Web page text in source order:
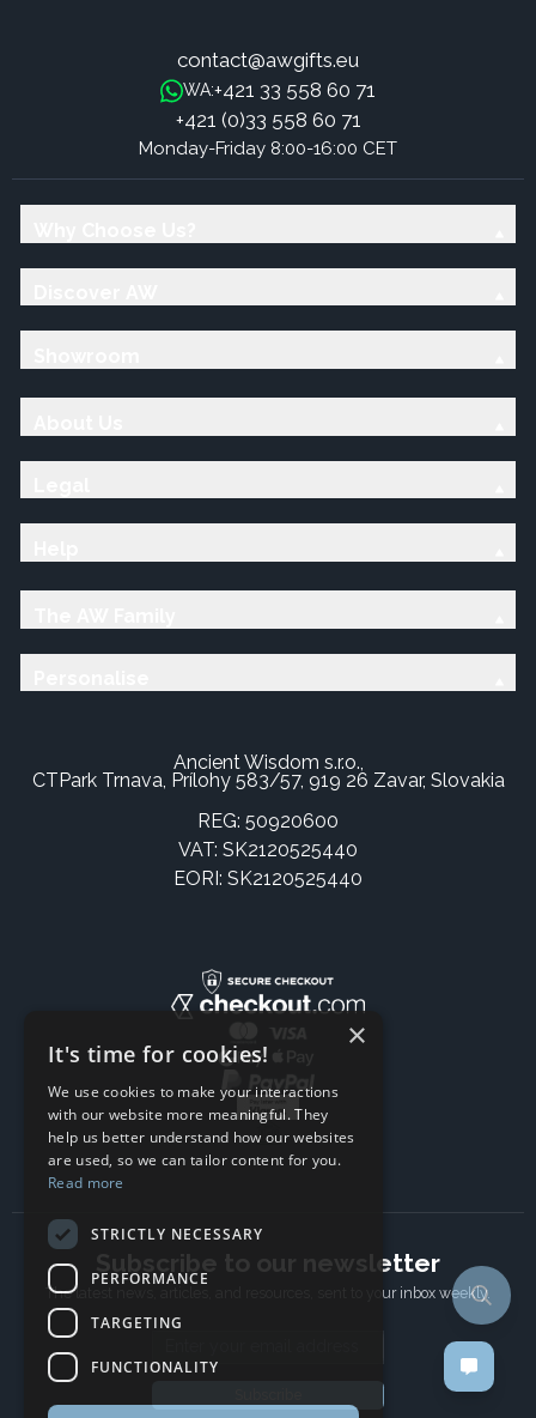
contact@awgifts.eu
WA:+421 33 558 60 71
+421 (0)33 558 60 71
Monday-Friday 8:00-16:00 CET
Ancient Wisdom s.r.o.,
CTPark Trnava, Prílohy 583/57, 919 26 Zavar, Slovakia
REG: 50920600
VAT: SK2120525440
EORI: SK2120525440
Subscribe to our newsletter
The latest news, articles, and resources, sent to your inbox weekly.
×
It's time for cookies!
We use cookies to make your interactions
with our website more meaningful. They
help us better understand how our websites
are used, so we can tailor content for you.
Read more
STRICTLY NECESSARY
PERFORMANCE
TARGETING
FUNCTIONALITY